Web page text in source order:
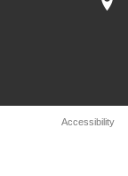
Accessibility